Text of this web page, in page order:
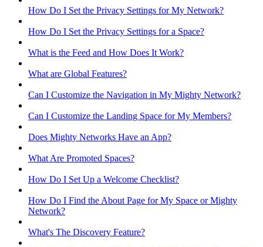
How Do I Set the Privacy Settings for My Network?
How Do I Set the Privacy Settings for a Space?
What is the Feed and How Does It Work?
What are Global Features?
Can I Customize the Navigation in My Mighty Network?
Can I Customize the Landing Space for My Members?
Does Mighty Networks Have an App?
What Are Promoted Spaces?
How Do I Set Up a Welcome Checklist?
How Do I Find the About Page for My Space or Mighty
Network?
What's The Discovery Feature?